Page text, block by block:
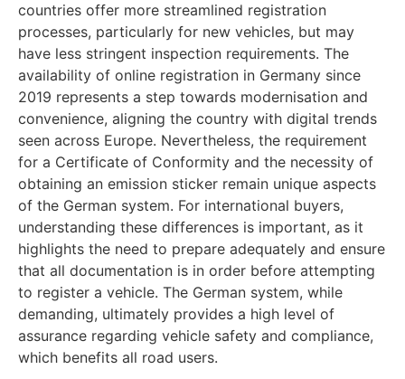
countries offer more streamlined registration
processes, particularly for new vehicles, but may
have less stringent inspection requirements. The
availability of online registration in Germany since
2019 represents a step towards modernisation and
convenience, aligning the country with digital trends
seen across Europe. Nevertheless, the requirement
for a Certificate of Conformity and the necessity of
obtaining an emission sticker remain unique aspects
of the German system. For international buyers,
understanding these differences is important, as it
highlights the need to prepare adequately and ensure
that all documentation is in order before attempting
to register a vehicle. The German system, while
demanding, ultimately provides a high level of
assurance regarding vehicle safety and compliance,
which benefits all road users.